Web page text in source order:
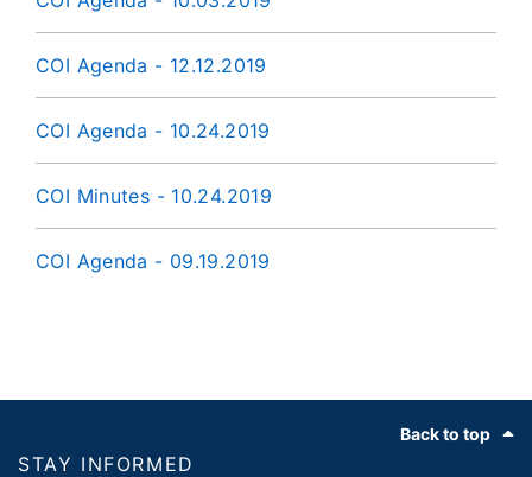
COI Agenda - 12.12.2019
COI Agenda - 10.24.2019
COI Minutes - 10.24.2019
COI Agenda - 09.19.2019
Back to top
STAY INFORMED